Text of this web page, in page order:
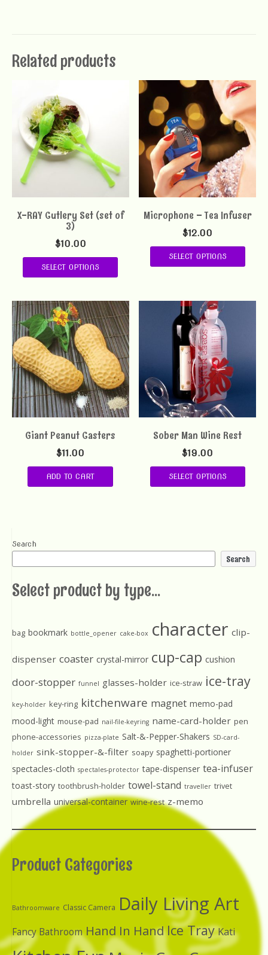
Related products
X-RAY Cutlery Set (set of
3)
$10.00
SELECT OPTIONS
Microphone – Tea Infuser
$12.00
SELECT OPTIONS
Giant Peanut Casters
$11.00
ADD TO CART
Sober Man Wine Rest
$19.00
SELECT OPTIONS
Search
Search
Select product by type...
bag bookmark bottle_opener cake-box character clip-
dispenser coaster crystal-mirror cup-cap cushion
door-stopper funnel glasses-holder ice-straw ice-tray
key-holder key-ring kitchenware magnet memo-pad
mood-light mouse-pad nail-file-keyring name-card-holder pen
phone-accessories pizza-plate Salt-&-Pepper-Shakers SD-card-
holder sink-stopper-&-filter soapy spaghetti-portioner
spectacles-cloth spectales-protector tape-dispenser tea-infuser
toast-story toothbrush-holder towel-stand traveller trivet
umbrella universal-container wine-rest z-memo
Product Categories
Bathroomware Classic Camera Daily Living Art
Fancy Bathroom Hand In HandIce Tray Kati